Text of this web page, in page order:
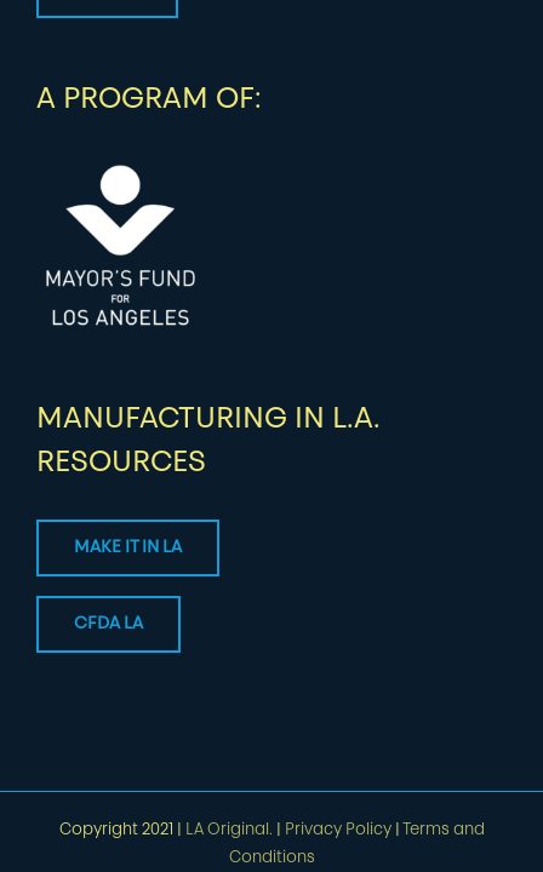
A PROGRAM OF:
MANUFACTURING IN L.A.
RESOURCES
MAKE IT IN LA
CFDA LA
Copyright 2021 | LA Original. Privacy Policy|
Terms and
Conditions